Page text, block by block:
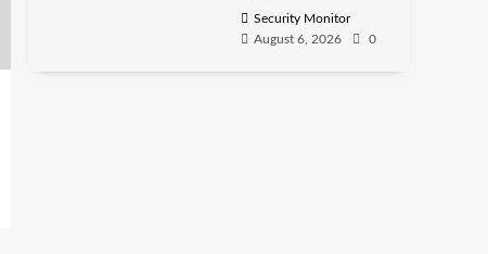
Security Monitor
August 6, 2026
0